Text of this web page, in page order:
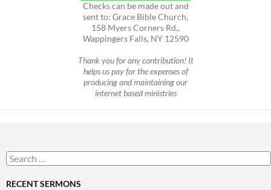
Checks can be made out and
sent to: Grace Bible Church,
158 Myers Corners Rd.,
Wappingers Falls, NY 12590
Thank you for any contribution! It
helps us pay for the expenses of
producing and maintaining our
internet based ministries
Search
for:
RECENT SERMONS